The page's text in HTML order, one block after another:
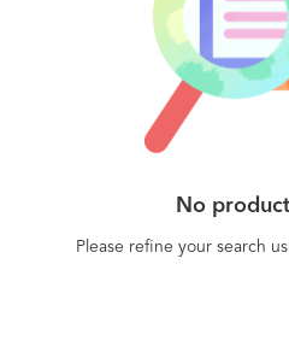
No
Please refine your search